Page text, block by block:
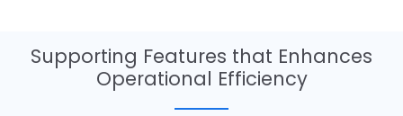
Supporting Features that Enhances
Operational Efficiency